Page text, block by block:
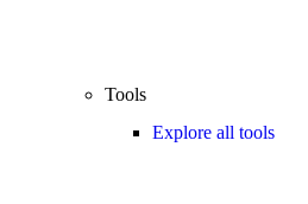
Tools
Explore all tools